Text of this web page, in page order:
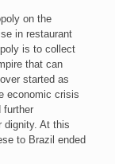
on the
in restaurant
is to collect
that can
started as
economic crisis
further
dignity. At this
to Brazil ended